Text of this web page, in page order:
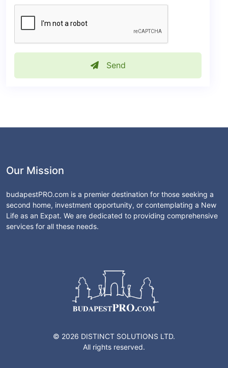
Send
Our Mission
budapestPRO.com is a premier destination for those seeking a
second home, investment opportunity, or contemplating a New
Life as an Expat. We are dedicated to providing comprehensive
services for all these needs.
© 2026 DISTINCT SOLUTIONS LTD.
All rights reserved.